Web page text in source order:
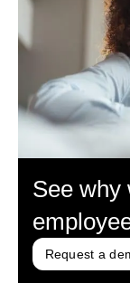
See why
Request a